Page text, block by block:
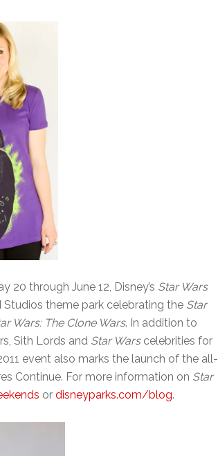
20 through June 12, Disney’s Star Wars
Studios theme park celebrating the Star
Wars: The Clone Wars. In addition to
Sith Lords and Star Warscelebrities for
event also marks the launch of the all-
Continue. For more information on Star
or disneyparks.com/blog.